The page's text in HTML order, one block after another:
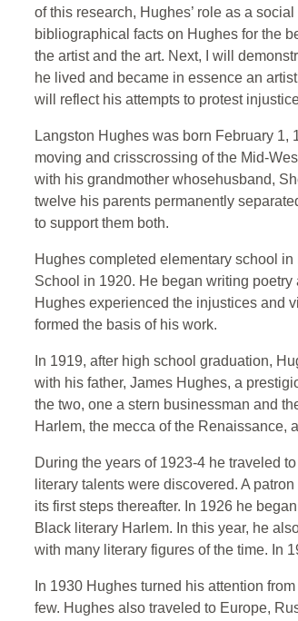
of this research, Hughes’ role as a
bibliographical facts on Hughes for the
the artist and the art. Next, I will
he lived and became in essence an
will reflect his attempts to protest
Langston Hughes was born February
moving and crisscrossing of the Mid-
with his grandmother whosehusband,
twelve his parents permanently
to support them both.
Hughes completed elementary school
School in 1920. He began writing
Hughes experienced the injustices and
formed the basis of his work.
In 1919, after high school graduation,
with his father, James Hughes, a
the two, one a stern businessman and
Harlem, the mecca of the Renaissance,
During the years of 1923-4 he traveled
literary talents were discovered. A
its first steps thereafter. In 1926 he
Black literary Harlem. In this year, he
with many literary figures of the time. In
In 1930 Hughes turned his attention
few. Hughes also traveled to Europe,